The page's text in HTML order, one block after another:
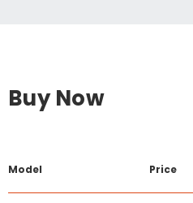
Buy Now
Model Price